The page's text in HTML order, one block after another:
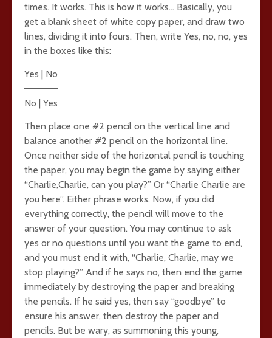
times. It works. This is how it works… Basically, you
get a blank sheet of white copy paper, and draw two
lines, dividing it into fours. Then, write Yes, no, no, yes
in the boxes like this:
Yes | No
—————
No | Yes
Then place one #2 pencil on the vertical line and
balance another #2 pencil on the horizontal line.
Once neither side of the horizontal pencil is touching
the paper, you may begin the game by saying either
“Charlie,Charlie, can you play?” Or “Charlie Charlie are
you here”. Either phrase works. Now, if you did
everything correctly, the pencil will move to the
answer of your question. You may continue to ask
yes or no questions until you want the game to end,
and you must end it with, “Charlie, Charlie, may we
stop playing?” And if he says no, then end the game
immediately by destroying the paper and breaking
the pencils. If he said yes, then say “goodbye” to
ensure his answer, then destroy the paper and
pencils. But be wary, as summoning this young,